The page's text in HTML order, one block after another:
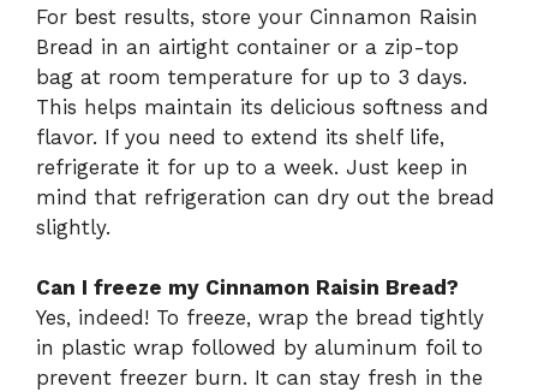
For best results, store your Cinnamon Raisin
Bread in an airtight container or a zip-top
bag at room temperature for up to 3 days.
This helps maintain its delicious softness and
flavor. If you need to extend its shelf life,
refrigerate it for up to a week. Just keep in
mind that refrigeration can dry out the bread
slightly.
Can I freeze my Cinnamon Raisin Bread?
Yes, indeed! To freeze, wrap the bread tightly
in plastic wrap followed by aluminum foil to
prevent freezer burn. It can stay fresh in the